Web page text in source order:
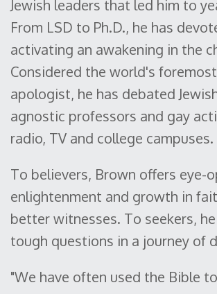
Jewish leaders that led him to
From LSD to Ph.D., he has
activating an awakening in the
Considered the world's
apologist, he has debated
agnostic professors and gay
radio, TV and college campuses.
To believers, Brown offers eye-
enlightenment and growth in
better witnesses. To seekers,
tough questions in a journey of
"We have often used the Bible